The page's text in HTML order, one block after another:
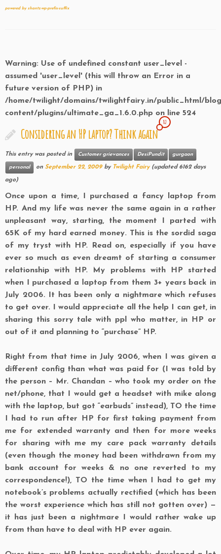
powered by shantz-wp-prefix-suffix
Warning: Use of undefined constant user_level -
assumed 'user_level' (this will throw an Error in a
future version of PHP) in
/home/twilight/domains/twilightfairy.in/public_html/
content/plugins/ultimate_ga_1.6.0.php on line 524
Considering an HP laptop? Think again
82
This entry was posted in Customer grievances DesiPundit gurgaon
personal on September 22, 2009 by Twilight Fairy(updated 6162 days
ago)
Once upon a time, I purchased a fancy laptop from
HP. And my life was never the same again in a rather
unpleasant way, starting, the moment I parted with
65K of my hard earned money. This is the sordid saga
of my tryst with HP. Read on, especially if you have
ever so much as even dreamt of starting a consumer
relationship with HP. My problems with
HP started
when I purchased a laptop from them 3+ years back in
July 2006. It has been only a nightmare which refuses
to get over. I would appreciate all the help I can get, in
sharing this sorry tale with ppl who matter, in
HP or
out of it and planning to “purchase” HP.
Right from that time in July 2006, when I was given a
different config than what was paid for (I was told by
the person – Mr. Chandan – who took my order on the
net/phone, that I would get a headset with mike along
with the laptop, but got “earbuds” instead), TO the time
I had to run after
HP for first taking payment from
me for extended warranty and then for more weeks
for sharing with me my care pack warranty details
(even though the money had been withdrawn from my
bank account for weeks & no one reverted to my
correspondence!), TO the time when I had to get my
notebook’s problems actually rectified (which has been
the worst experience which has still not gotten over) —
it has just been a nightmare I would rather wake up
from than have to deal with HP ever again.